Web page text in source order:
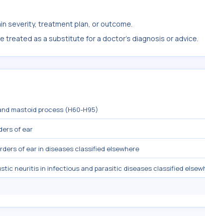
severity, treatment plan, or outcome.
treated as a substitute for a doctor's diagnosis or advice.
mastoid process (H60-H95)
of ear
of ear in diseases classified elsewhere
neuritis in infectious and parasitic diseases classified